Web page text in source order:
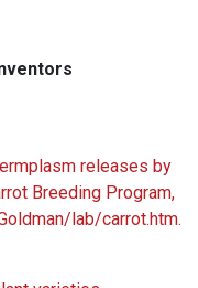
releases by
Breeding Program,
lab/carrot.htm.